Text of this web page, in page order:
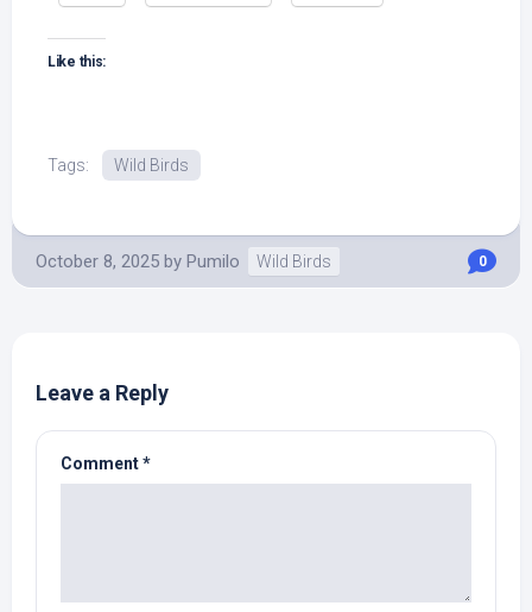
Like this:
Tags: Wild Birds
October 8, 2025 by Pumilo Wild Birds 0
Leave a Reply
Comment*